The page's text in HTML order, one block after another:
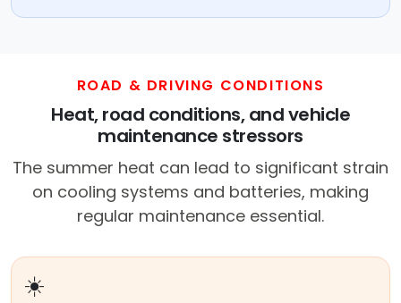
ROAD & DRIVING CONDITIONS
Heat, road conditions, and vehicle
maintenance stressors
The summer heat can lead to significant strain
on cooling systems and batteries, making
regular maintenance essential.
☀️